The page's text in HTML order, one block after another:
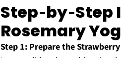
Rosemary
Step 1: Prepare the